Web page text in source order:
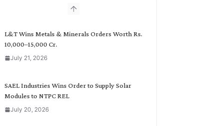
L&T Wins Metals & Minerals Orders Worth Rs.
10,000–15,000 Cr.
July 21, 2026
SAEL Industries Wins Order to Supply Solar
Modules to NTPC REL
July 20, 2026